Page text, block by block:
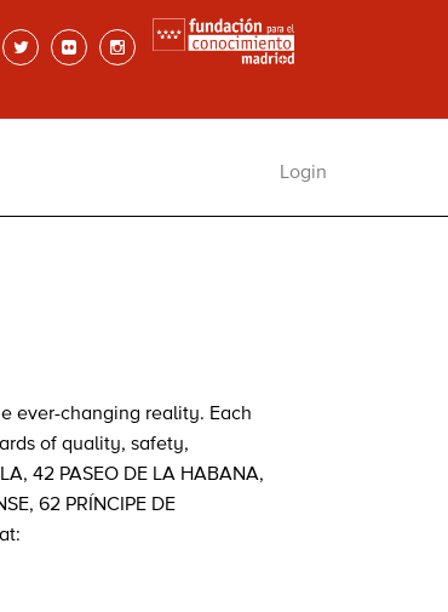
Login
ever-changing reality. Each
of quality, safety,
42 PASEO DE LA HABANA,
62 PRÍNCIPE DE